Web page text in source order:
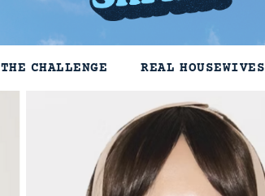
THE CHALLENGE REAL HOUSEWIVES